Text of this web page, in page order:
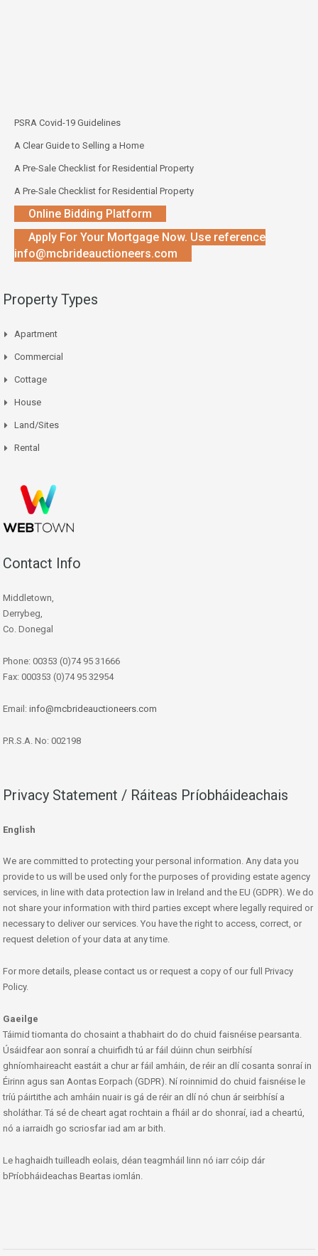
PSRA Covid-19 Guidelines
A Clear Guide to Selling a Home
A Pre-Sale Checklist for Residential Property
A Pre-Sale Checklist for Residential Property
Online Bidding Platform
Apply For Your Mortgage Now. Use reference
info@mcbrideauctioneers.com
Property Types
Apartment
Commercial
Cottage
House
Land/Sites
Rental
Contact Info
Middletown,
Derrybeg,
Co. Donegal
Phone: 00353 (0)74 95 31666
Fax: 000353 (0)74 95 32954
Email: info@mcbrideauctioneers.com
P.R.S.A. No: 002198
Privacy Statement / Ráiteas Príobháideachais
English
We are committed to protecting your personal information. Any data you
provide to us will be used only for the purposes of providing estate agency
services, in line with data protection law in Ireland and the EU (GDPR). We do
not share your information with third parties except where legally required or
necessary to deliver our services. You have the right to access, correct, or
request deletion of your data at any time.
For more details, please contact us or request a copy of our full Privacy
Policy.
Gaeilge
Táimid tiomanta do chosaint a thabhairt do do chuid faisnéise pearsanta.
Úsáidfear aon sonraí a chuirfidh tú ar fáil dúinn chun seirbhísí
ghníomhaireacht eastáit a chur ar fáil amháin, de réir an dlí cosanta sonraí in
Éirinn agus san Aontas Eorpach (GDPR). Ní roinnimid do chuid faisnéise le
tríú páirtithe ach amháin nuair is gá de réir an dlí nó chun ár seirbhísí a
sholáthar. Tá sé de cheart agat rochtain a fháil ar do shonraí, iad a cheartú,
nó a iarraidh go scriosfar iad am ar bith.
Le haghaidh tuilleadh eolais, déan teagmháil linn nó iarr cóip dár
bPríobháideachas Beartas iomlán.